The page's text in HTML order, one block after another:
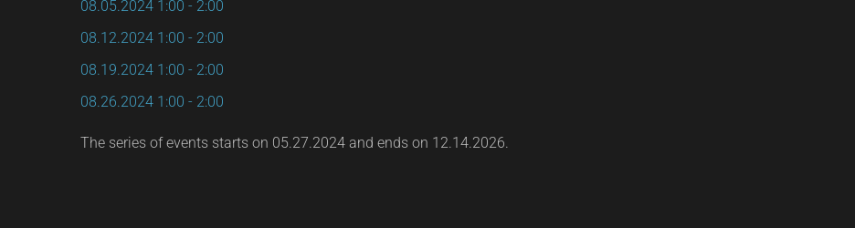
08.05.2024 1:00 - 2:00
08.12.2024 1:00 - 2:00
08.19.2024 1:00 - 2:00
08.26.2024 1:00 - 2:00
The series of events starts on 05.27.2024 and ends on 12.14.2026.